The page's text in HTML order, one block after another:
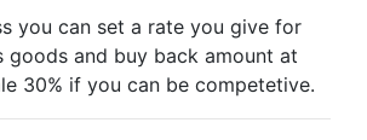
you can set a rate you give for
goods and buy back amount at
30% if you can be competetive.